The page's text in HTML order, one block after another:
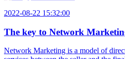
2022-08-22 15:32:00
The key to Network
Network Marketing is a model of